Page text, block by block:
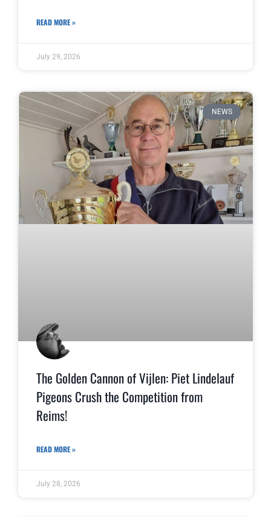
READ MORE »
July 29, 2026
NEWS
The Golden Cannon of Vijlen: Piet Lindelauf
Pigeons Crush the Competition from
Reims!
READ MORE »
July 28, 2026